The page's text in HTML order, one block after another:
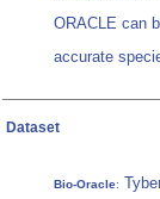
ORACLE can
accurate
Dataset
Bio-Oracle: